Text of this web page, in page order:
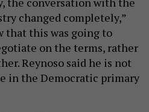
changed completely,”
that this was going to
on the terms, rather
Reynoso said he is not
in the Democratic primary